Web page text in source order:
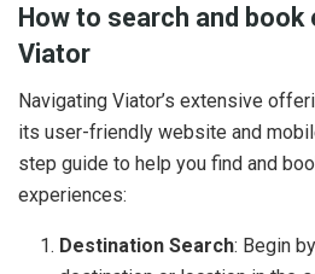
How to search and book
Viator
Navigating Viator’s extensive
its user-friendly website and
step guide to help you find and
experiences:
Destination Search: Begin